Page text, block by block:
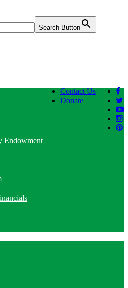
Search Button
Contact Us
Donate
Endowment